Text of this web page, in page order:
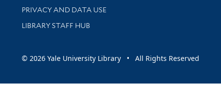
PRIVACY AND DATA USE
LIBRARY STAFF HUB
© 2026 Yale University Library • All Rights Reserved